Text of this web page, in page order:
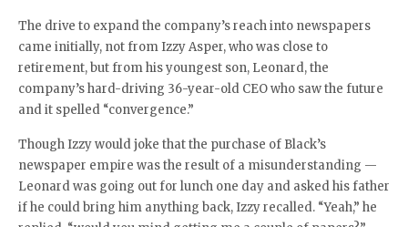
The drive to expand the company’s reach into newspapers
came initially, not from Izzy Asper, who was close to
retirement, but from his youngest son, Leonard, the
company’s hard-driving 36-year-old CEO who saw the future
and it spelled “convergence.”
Though Izzy would joke that the purchase of Black’s
newspaper empire was the result of a misunderstanding —
Leonard was going out for lunch one day and asked his father
if he could bring him anything back, Izzy recalled. “Yeah,” he